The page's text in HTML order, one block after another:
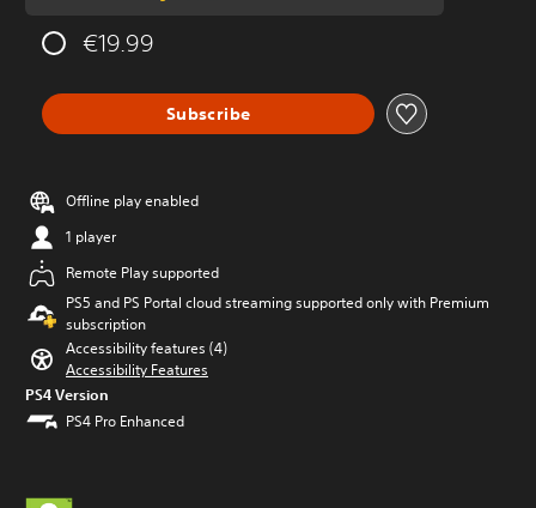
€19.99
Subscribe
Offline play enabled
1 player
Remote Play supported
PS5 and PS Portal cloud streaming supported only with Premium
subscription
Accessibility features (4)
Accessibility Features
PS4 Version
PS4 Pro Enhanced